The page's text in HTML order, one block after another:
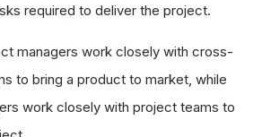
required to deliver the project.
managers work closely with cross-
to bring a product to market, while
work closely with project teams to